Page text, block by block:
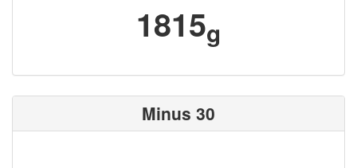
1815g
Minus 30